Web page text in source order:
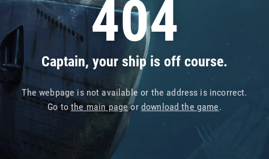
404
Captain, your ship is off course.
The webpage is not available or the address is incorrect.
Go tothe main pageor download the game.